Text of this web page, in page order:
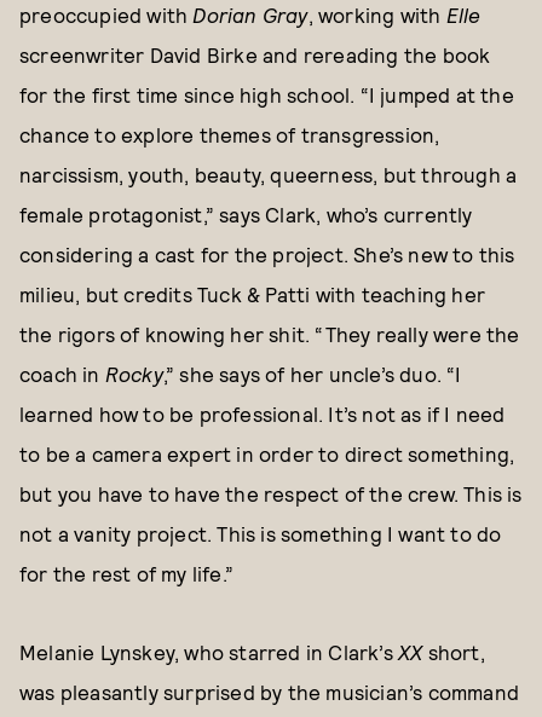
preoccupied with Dorian Gray, working with Elle
screenwriter David Birke and rereading the book
for the first time since high school. “I jumped at the
chance to explore themes of transgression,
narcissism, youth, beauty, queerness, but through a
female protagonist,” says Clark, who’s currently
considering a cast for the project. She’s new to this
milieu, but credits Tuck & Patti with teaching her
the rigors of knowing her shit. “They really were the
coach in Rocky,” she says of her uncle’s duo. “I
learned how to be professional. It’s not as if I need
to be a camera expert in order to direct something,
but you have to have the respect of the crew. This is
not a vanity project. This is something I want to do
for the rest of my life.”
Melanie Lynskey, who starred in Clark’s XXshort,
was pleasantly surprised by the musician’s command